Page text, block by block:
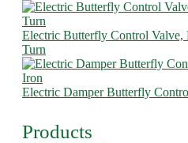
Electric Butterfly Control
Turn
Electric Damper Butterfly
Products